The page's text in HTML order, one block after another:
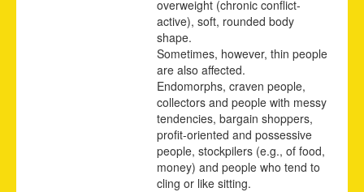
overweight (chronic conflict-
active), soft, rounded body
shape.
Sometimes, however, thin people
are also affected.
Endomorphs, craven people,
collectors and people with messy
tendencies, bargain shoppers,
profit-oriented and possessive
people, stockpilers (e.g., of food,
money) and people who tend to
cling or like sitting.